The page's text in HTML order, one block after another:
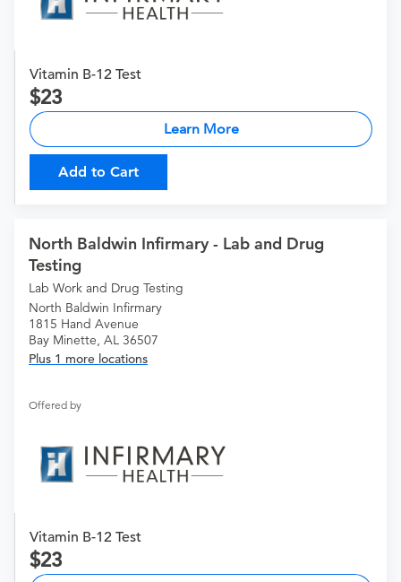
Vitamin B-12 Test
23
Learn More
Add to Cart
North Baldwin Infirmary - Lab and Drug
Testing
Lab Work and Drug Testing
North Baldwin Infirmary
1815 Hand Avenue
Bay Minette, AL 36507
Plus 1 more locations
Offered by
Vitamin B-12 Test
23